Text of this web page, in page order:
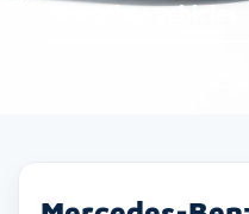
See other vehicles